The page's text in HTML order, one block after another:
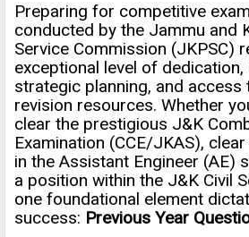
Preparing for competitive
conducted by the Jammu and
Service Commission (JKPSC)
exceptional level of
strategic planning, and access
revision resources. Whether
clear the prestigious J&K
Examination (CCE/JKAS),
in the Assistant Engineer (AE)
a position within the J&K Civil
one foundational element
success: Previous Year